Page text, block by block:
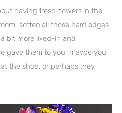
having fresh flowers in the
soften all those hard edges
bit more lived-in and
gave them to you, maybe you
the shop, or perhaps they